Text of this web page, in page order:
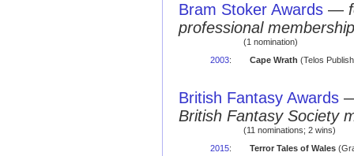
Bram Stoker Awards —
professional membership
(1 nomination)
2003: Cape Wrath (Telos
British Fantasy Awards
British Fantasy Society
(11 nominations; 2 wins)
2015: Terror Tales of Wales